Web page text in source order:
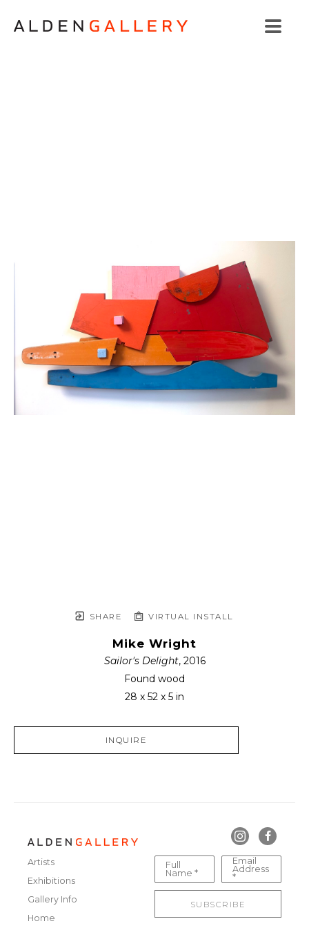
SHARE VIRTUAL INSTALL
Mike Wright
Sailor's Delight, 2016
Found wood
28 x 52 x 5 in
INQUIRE
Artists
Exhibitions
Gallery Info
Home
Full
Name *
Email
Address
*
SUBSCRIBE